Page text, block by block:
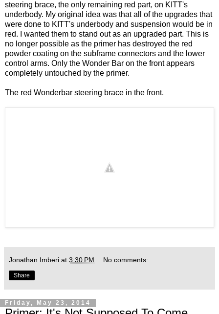
steering brace, the only remaining red part, on KITT's
underbody. My original idea was that all of the upgrades that
were done to KITT's underbody and suspension would be in
red. I wanted them to stand out as an upgraded part. This is
no longer possible as the primer has destroyed the red
powder coating on the subframe connectors and the lower
control arms. Only the Wonder Bar on the front appears
completely untouched by the primer.
The red Wonderbar steering brace in the front.
Jonathan Imberi at 3:30 PM No comments:
Share
Friday, May 23, 2014